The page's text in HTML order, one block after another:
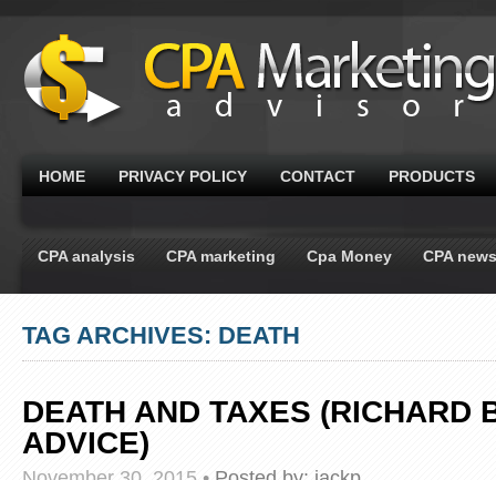
HOME PRIVACY POLICY CONTACT PRODUCTS
CPA analysis CPA marketing Cpa Money CPA news
TAG ARCHIVES: DEATH
DEATH AND TAXES (RICHARD
ADVICE)